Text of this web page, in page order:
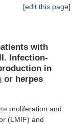
[edit this page]
with
Infection-
in
or herpes
proliferation and
(LMIF) and